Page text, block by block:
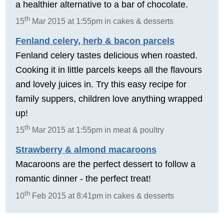
a healthier alternative to a bar of chocolate.
15th Mar 2015 at 1:55pm in cakes & desserts
Fenland celery, herb & bacon parcels
Fenland celery tastes delicious when roasted.
Cooking it in little parcels keeps all the flavours
and lovely juices in. Try this easy recipe for
family suppers, children love anything wrapped
up!
15th Mar 2015 at 1:55pm in meat & poultry
Strawberry & almond macaroons
Macaroons are the perfect dessert to follow a
romantic dinner - the perfect treat!
10th Feb 2015 at 8:41pm in cakes & desserts